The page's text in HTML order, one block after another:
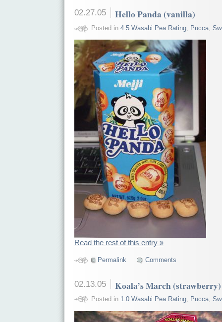
02.27.05 Hello Panda (vanilla)
Posted in 4.5 Wasabi Pea Rating, Pucca,
Read the rest of this entry »
Permalink Comments
02.13.05 Koala’s March (strawberry)
Posted in 1.0 Wasabi Pea Rating, Pucca,